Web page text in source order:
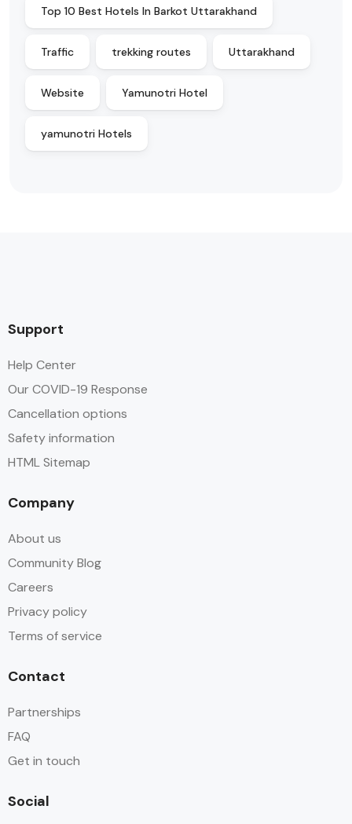
Top 10 Best Hotels In Barkot Uttarakhand
Traffic trekking routes Uttarakhand
Website Yamunotri Hotel
yamunotri Hotels
Support
Help Center
Our COVID-19 Response
Cancellation options
Safety information
HTML Sitemap
Company
About us
Community Blog
Careers
Privacy policy
Terms of service
Contact
Partnerships
FAQ
Get in touch
Social